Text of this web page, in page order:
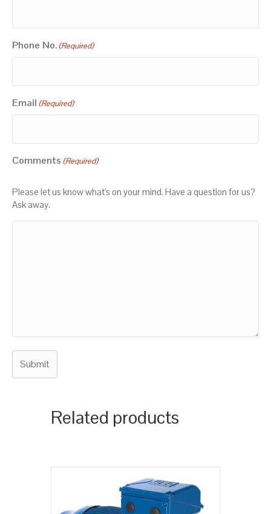
Phone No. (Required)
Email (Required)
Comments (Required)
Please let us know what's on your mind. Have a question for us?
Ask away.
Related products